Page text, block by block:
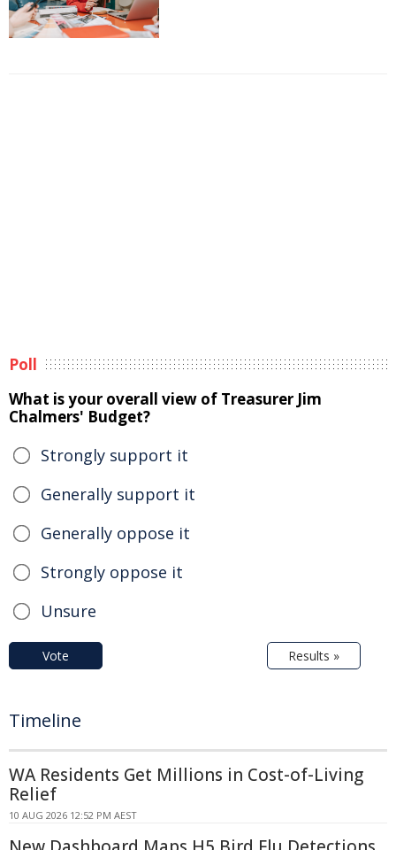
Poll
What is your overall view of Treasurer Jim
Chalmers' Budget?
Strongly support it
Generally support it
Generally oppose it
Strongly oppose it
Unsure
Vote Results »
Timeline
WA Residents Get Millions in Cost-of-Living
Relief
10 AUG 2026 12:52 PM AEST